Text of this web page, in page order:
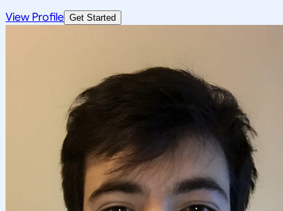
View Profile Get Started